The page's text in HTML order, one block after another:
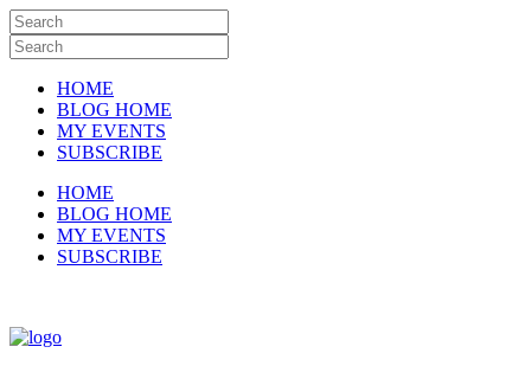
HOME
BLOG HOME
MY EVENTS
SUBSCRIBE
HOME
BLOG HOME
MY EVENTS
SUBSCRIBE